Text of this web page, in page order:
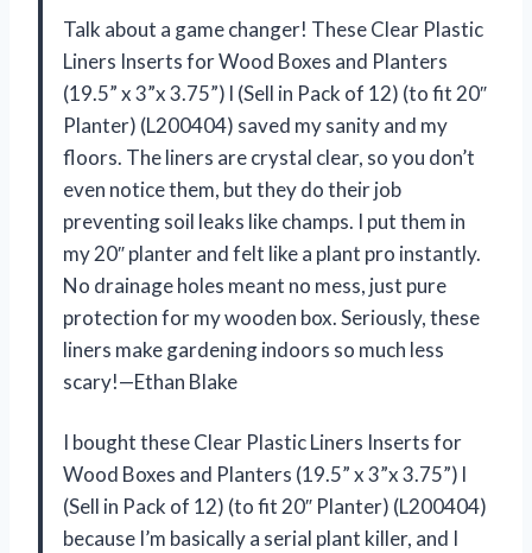
Talk about a game changer! These Clear Plastic
Liners Inserts for Wood Boxes and Planters
(19.5” x 3”x 3.75”) l (Sell in Pack of 12) (to fit 20″
Planter) (L200404) saved my sanity and my
floors. The liners are crystal clear, so you don’t
even notice them, but they do their job
preventing soil leaks like champs. I put them in
my 20″ planter and felt like a plant pro instantly.
No drainage holes meant no mess, just pure
protection for my wooden box. Seriously, these
liners make gardening indoors so much less
scary!—Ethan Blake
I bought these Clear Plastic Liners Inserts for
Wood Boxes and Planters (19.5” x 3”x 3.75”) l
(Sell in Pack of 12) (to fit 20″ Planter) (L200404)
because I’m basically a serial plant killer, and I